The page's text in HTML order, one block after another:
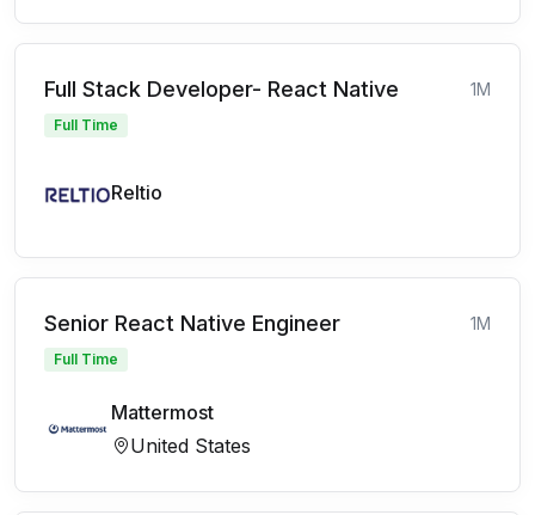
Full Stack Developer- React Native 1M
Full Time
Reltio
Senior React Native Engineer 1M
Full Time
Mattermost
United States